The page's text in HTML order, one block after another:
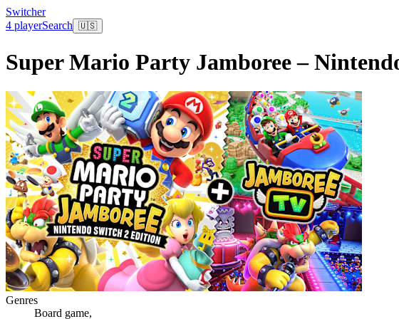
Switcher
4 playerSearch 🇺🇸
Super Mario Party Jamboree –
Genres
Board game,